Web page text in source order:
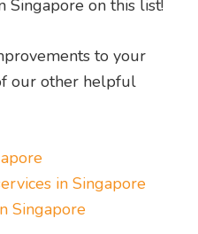
Singapore on this list!
to your
our other helpful
in Singapore
Singapore